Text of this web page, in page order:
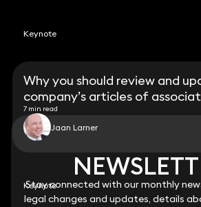
Stay connected with our monthly
legal changes and updates, details
Keynote
Why you should review and
company’s articles of
7 min read
Jaan Larner
Keynote
Stay connected with our monthly
legal changes and updates, details